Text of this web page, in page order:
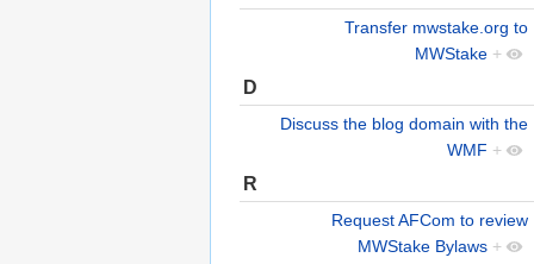
Transfer mwstake.org to
MWStake +
D
Discuss the blog domain with the
WMF +
R
Request AFCom to review
MWStake Bylaws +